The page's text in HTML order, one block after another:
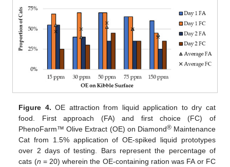
Figure 4. OE attraction from liquid application to dry cat
food. First approach (FA) and first choice (FC) of
PhenoFarm™ Olive Extract (OE) on Diamond®Maintenance
Cat from 1.5% application of OE-spiked liquid prototypes
over 2 days of testing. Bars represent the percentage of
cats (n = 20) wherein the OE-containing ration was FA or FC